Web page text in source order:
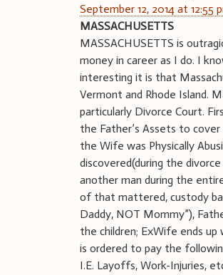
September 12, 2014 at 12:55
MASSACHUSETTS
MASSACHUSETTS is
money in career as I do. I
interesting it is that
Vermont and Rhode Island.
particularly Divorce Court.
the Father’s Assets to
the Wife was Physically
discovered(during the
another man during the
of that mattered, custody
Daddy, NOT Mommy”),
the children; ExWife ends up
is ordered to pay the
I.E. Layoffs, Work-Injuries,